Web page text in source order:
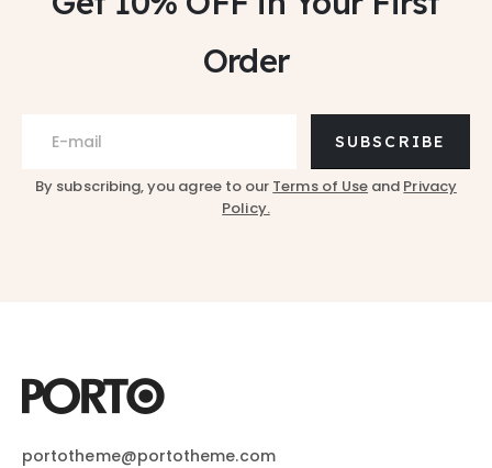
Order
SUBSCRIBE
By subscribing, you agree to our Terms of Use and Privacy
Policy.
portotheme@portotheme.com